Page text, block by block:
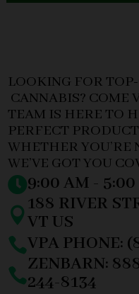
LOOKING FOR
CANNABIS? COME
TEAM IS HERE TO
PERFECT
WHETHER YOU’RE
WE’VE GOT YOU
9:00 AM -

188 RIVER
VT US
VPA PHONE:

ZENBARN:
244-8134